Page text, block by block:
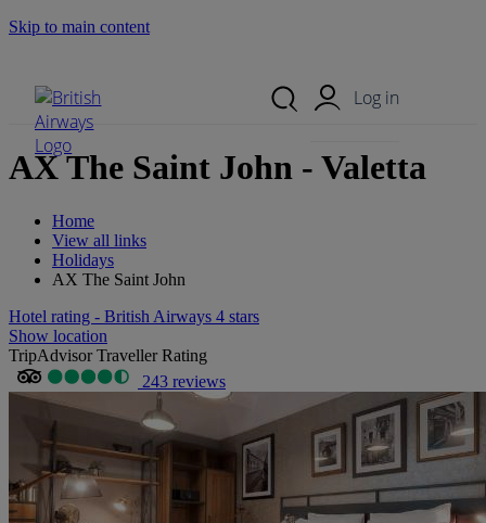
Skip to main content
Log in
AX The Saint John - Valetta
Home
View all links
Holidays
AX The Saint John
Hotel rating - British Airways 4 stars
Show location
TripAdvisor Traveller Rating
243 reviews